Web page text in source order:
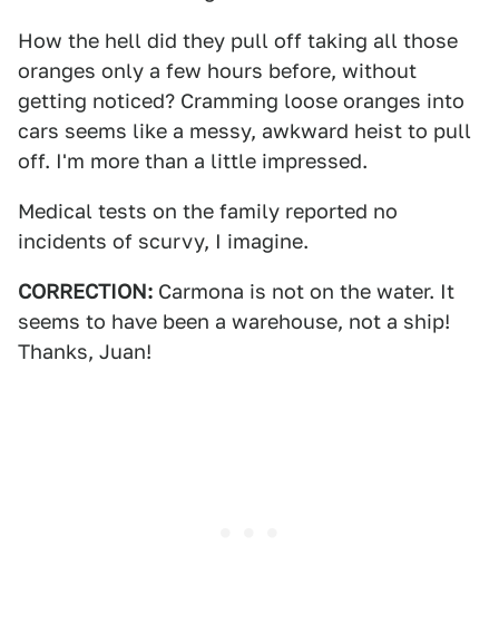
How the hell did they pull off taking all those
oranges only a few hours before, without
getting noticed? Cramming loose oranges into
cars seems like a messy, awkward heist to pull
off. I'm more than a little impressed.
Medical tests on the family reported no
incidents of scurvy, I imagine.
CORRECTION: Carmona is not on the water. It
seems to have been a warehouse, not a ship!
Thanks, Juan!